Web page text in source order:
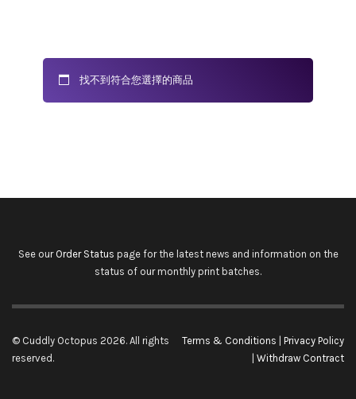
找不到符合您選擇的商品
See our Order Status page for the latest news and information on the
status of our monthly print batches.
© Cuddly Octopus 2026. All rights
reserved.
Terms & Conditions
Privacy Policy
Withdraw Contract